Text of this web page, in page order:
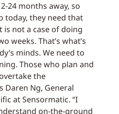
24 months away, so
today, they need that
not a case of doing
weeks. That’s what’s
minds. We need to
Those who plan and
the
Daren Ng, General
at Sensormatic. “I
on-the-ground